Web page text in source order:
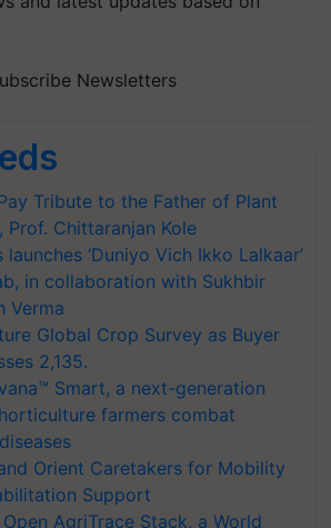
Newsletters
Tribute to the Father of Plant
Prof. Chittaranjan Kole
‘Duniyo Vich Ikko Lalkaar’
in collaboration with Sukhbir
Verma
Global Crop Survey as Buyer
2,135.
Smart, a next-generation
farmers combat
Orient Caretakers for Mobility
Support
AgriTrace Stack, a World